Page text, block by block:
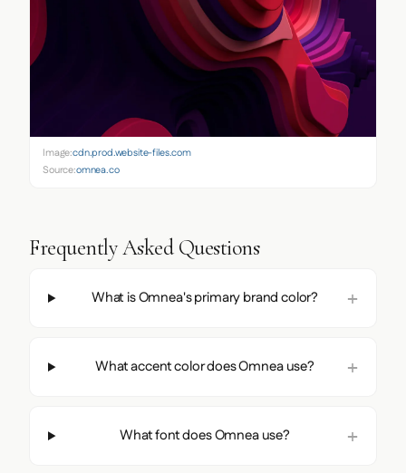
Image:cdn.prod.website-files.com
Source:omnea.co
Frequently Asked Questions
What is Omnea's primary brand color?
What accent color does Omnea use?
What font does Omnea use?